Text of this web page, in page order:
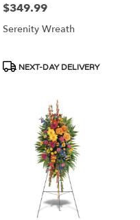
Price:
$349.99
Serenity Wreath
Product
NEXT-DAY DELIVERY